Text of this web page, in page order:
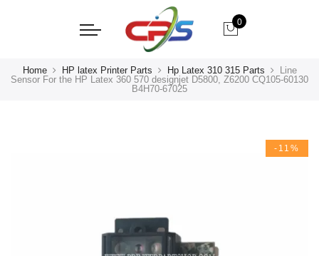
0
Home HP latex Printer Parts Hp Latex 310 315 Parts
Line
Sensor For the HP Latex 360 570 designjet D5800, Z6200 CQ105-60130
B4H70-67025
-11%